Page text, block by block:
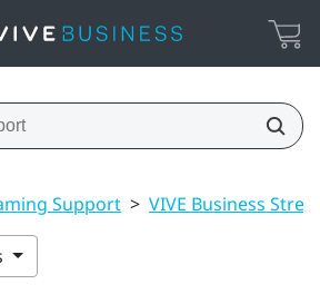
Support > VIVE Business